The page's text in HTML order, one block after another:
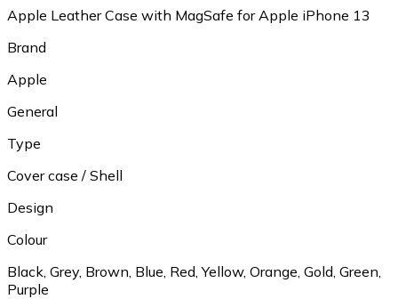
Apple Leather Case with MagSafe for Apple iPhone 13
Brand
Apple
General
Type
Cover case / Shell
Design
Colour
Black, Grey, Brown, Blue, Red, Yellow, Orange, Gold, Green,
Purple